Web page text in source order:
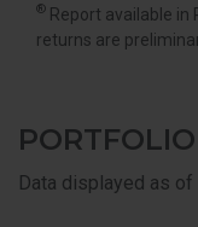
® Report available in
returns are
PORTFOLIO
Data displayed as of